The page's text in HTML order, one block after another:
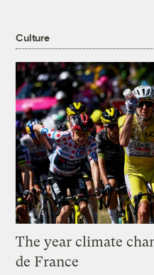
Culture
The year climate
de France